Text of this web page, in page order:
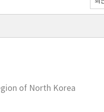
of North Korea